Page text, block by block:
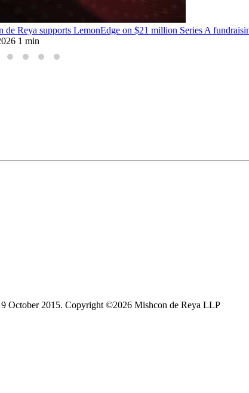
de Reya supports LemonEdge on $21 million Series A
1 min
October 2015. Copyright ©2026 Mishcon de Reya LLP